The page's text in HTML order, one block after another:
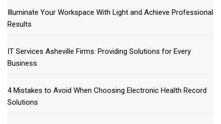
Illuminate Your Workspace With Light and Achieve Professional
Results
IT Services Asheville Firms: Providing Solutions for Every
Business
4 Mistakes to Avoid When Choosing Electronic Health Record
Solutions